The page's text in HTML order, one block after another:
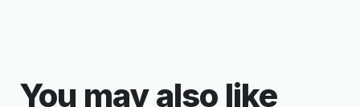
You may also like